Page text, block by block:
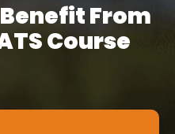
From
Course